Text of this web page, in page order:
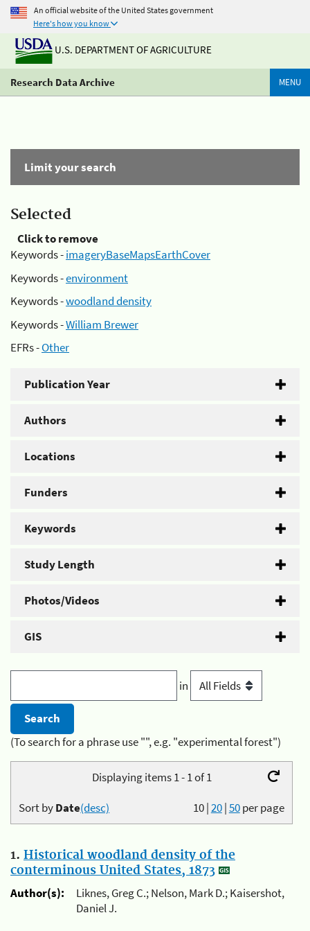
An official website of the United States government
Here's how you know
U.S. DEPARTMENT OF AGRICULTURE
Research Data Archive MENU
Limit your search
Selected
Click to remove
Keywords -imageryBaseMapsEarthCover
Keywords -environment
Keywords -woodland density
Keywords -William Brewer
EFRs -Other
Publication Year
Authors
Locations
Funders
Keywords
Study Length
Photos/Videos
GIS
in
(To search for a phrase use "", e.g. "experimental forest")
Displaying items 1 - 1 of 1
10|20|50per page
Sort byDate(desc)
1. Historical woodland density of the
conterminous United States, 1873
Author(s):
Liknes, Greg C.; Nelson, Mark D.; Kaisershot,
Daniel J.